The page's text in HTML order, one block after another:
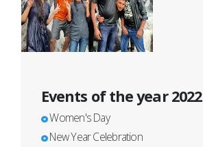
Events of the year 2022
Women's Day
New Year Celebration